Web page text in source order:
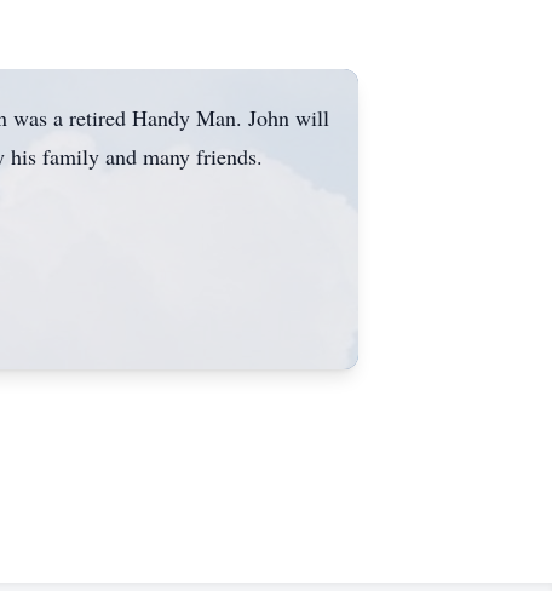
was a retired Handy Man. John will
his family and many friends.